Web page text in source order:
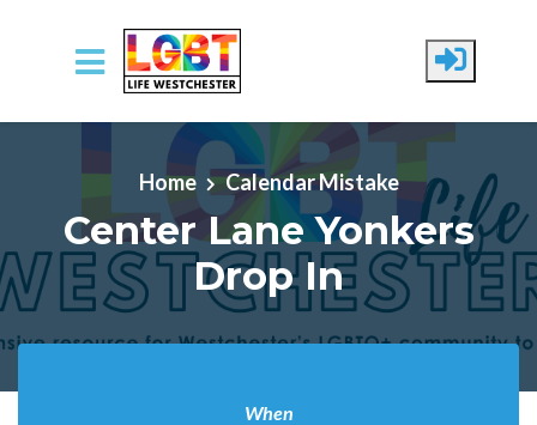
Skip to main content
Home Calendar Mistake
Center Lane Yonkers
Drop In
When